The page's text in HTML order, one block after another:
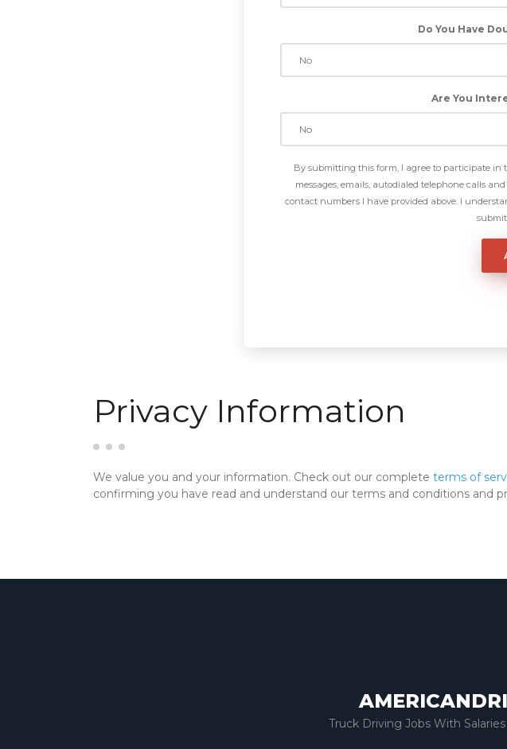
Do You Have
Are You
By submitting this form, I agree to participate in
messages, emails, autodialed telephone calls
contact numbers I have provided above. I
Privacy Information
We value you and your information. Check out our complete terms of
confirming you have read and understand our terms and conditions and
Truck Driving Jobs With